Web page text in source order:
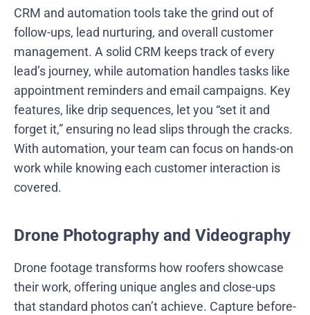
CRM and automation tools take the grind out of
follow-ups, lead nurturing, and overall customer
management. A solid CRM keeps track of every
lead’s journey, while automation handles tasks like
appointment reminders and email campaigns. Key
features, like drip sequences, let you “set it and
forget it,” ensuring no lead slips through the cracks.
With automation, your team can focus on hands-on
work while knowing each customer interaction is
covered.
Drone Photography and Videography
Drone footage transforms how roofers showcase
their work, offering unique angles and close-ups
that standard photos can’t achieve. Capture before-